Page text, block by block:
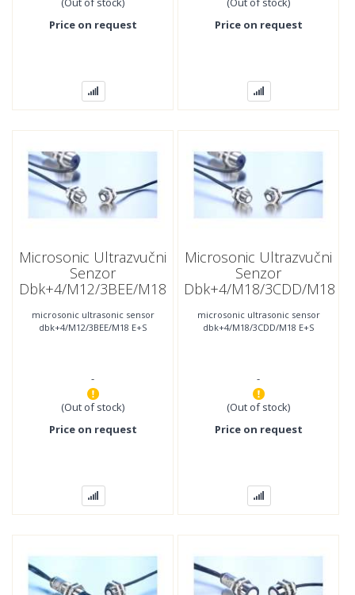
Price on request
Price on request
Microsonic Ultrazvučni
Senzor
Dbk+4/M12/3BEE/M18
microsonic ultrasonic sensor
dbk+4/M12/3BEE/M18 E+S
-
(Out of stock)
Price on request
Microsonic Ultrazvučni
Senzor
Dbk+4/M18/3CDD/M18
microsonic ultrasonic sensor
dbk+4/M18/3CDD/M18 E+S
-
(Out of stock)
Price on request